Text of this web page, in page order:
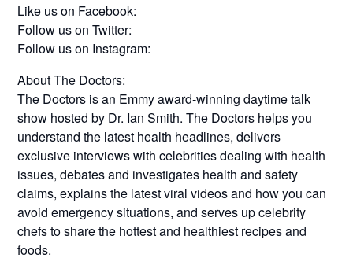
Like us on Facebook:
Follow us on Twitter:
Follow us on Instagram:
About The Doctors:
The Doctors is an Emmy award-winning daytime talk
show hosted by Dr. Ian Smith. The Doctors helps you
understand the latest health headlines, delivers
exclusive interviews with celebrities dealing with health
issues, debates and investigates health and safety
claims, explains the latest viral videos and how you can
avoid emergency situations, and serves up celebrity
chefs to share the hottest and healthiest recipes and
foods.